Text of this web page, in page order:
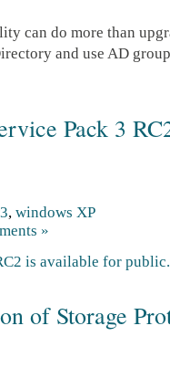
can do more than
and use AD
Pack 3
, windows XP
»
is available for public.
of Storage